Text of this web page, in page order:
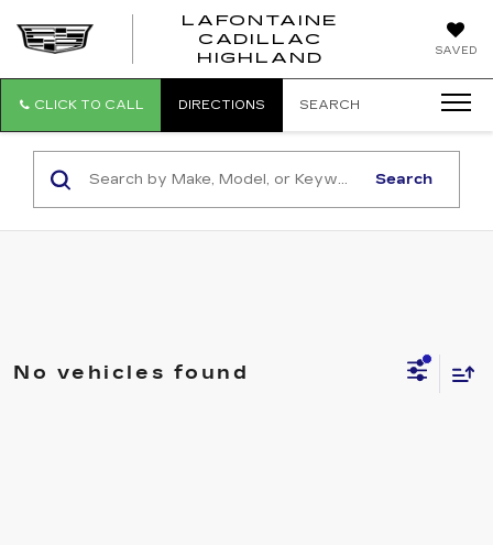
SAVED
LAFONTAINE
CADILLAC
HIGHLAND
CLICK TO CALL DIRECTIONS SEARCH
Search
No vehicles found